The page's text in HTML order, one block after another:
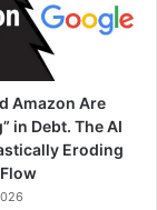
Amazon Are
in Debt. The AI
Eroding